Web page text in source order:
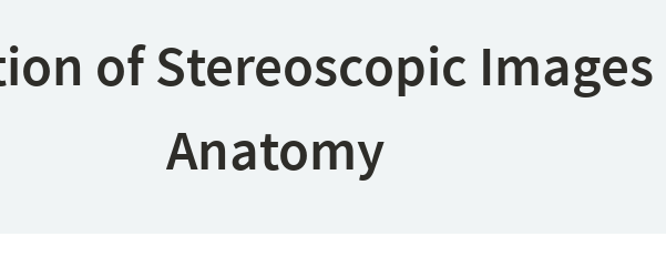
of Stereoscopic
Anatomy